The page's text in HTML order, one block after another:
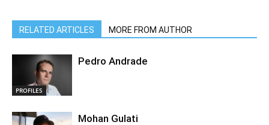
RELATED ARTICLES MORE FROM AUTHOR
PROFILES
Pedro Andrade
Mohan Gulati